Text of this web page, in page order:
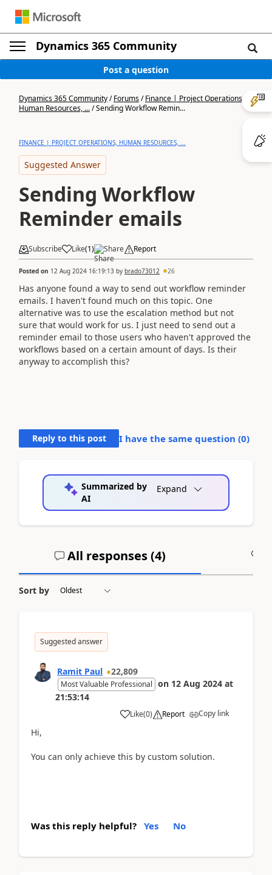
Dynamics 365 Community
Post a question
Dynamics 365 Community/Forums/Finance | Project Operations,
Human Resources, .../Sending Workflow Remin...
FINANCE | PROJECT OPERATIONS, HUMAN RESOURCES, ...
Suggested Answer
Sending Workflow
Reminder emails
Subscribe Like(1) Share Report
Posted on 12 Aug 2024 16:19:13 by brado73012 26
Has anyone found a way to send out workflow reminder
emails. I haven't found much on this topic. One
alternative was to use the escalation method but not
sure that would work for us. I just need to send out a
reminder email to those users who haven't approved the
workflows based on a certain amount of days. Is their
anyway to accomplish this?
Reply to this post I have the same question (0)
Summarized by
AI
Expand
All responses (4)
Sort by
Suggested answer
Ramit Paul 22,809
Most Valuable Professional on 12 Aug 2024 at
21:53:14
Like(0) Report Copy link
Hi,
You can only achieve this by custom solution.
Was this reply helpful? Yes No